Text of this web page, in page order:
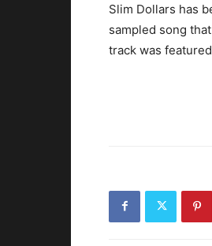
Slim Dollars has
sampled song
track was